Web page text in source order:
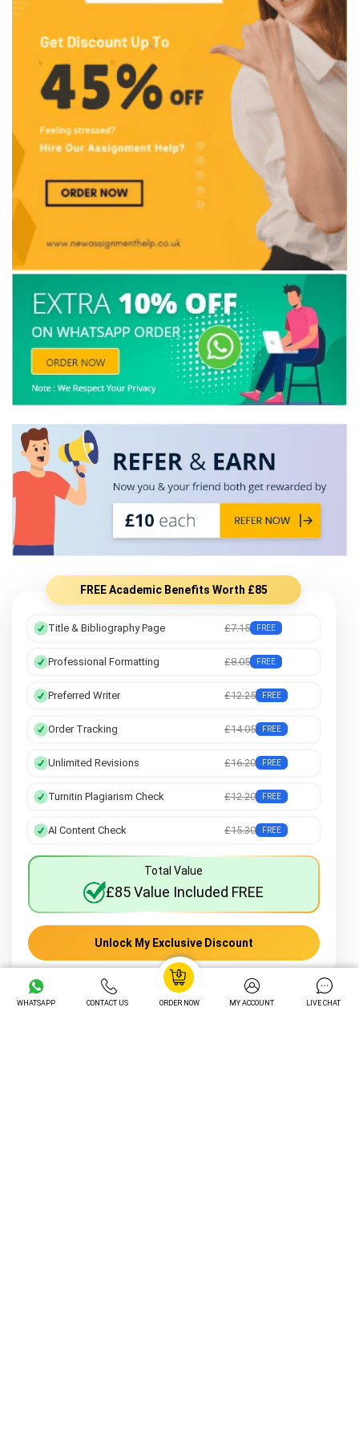
Top 10 Mistakes by UK Nursing Students
FREE Academic Benefits Worth £85
Title & Bibliography Page £7.15 FREE
Professional Formatting £8.05 FREE
Preferred Writer £12.25 FREE
Order Tracking £14.05 FREE
Unlimited Revisions £16.20 FREE
Turnitin Plagiarism Check £12.20 FREE
AI Content Check £15.30 FREE
Total Value
£85 Value Included FREE
Unlock My Exclusive Discount
WHATSAPP CONTACT US ORDER NOW MY ACCOUNT LIVE CHAT